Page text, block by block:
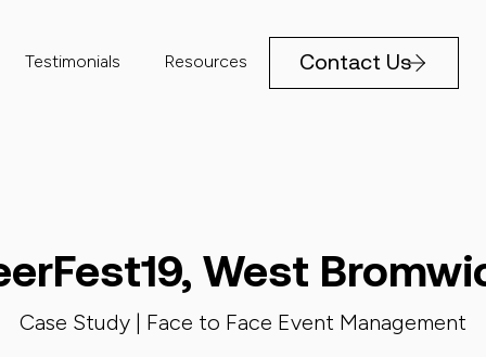
Testimonials Resources Contact Us
West
Case Study | Face to Face Event Management